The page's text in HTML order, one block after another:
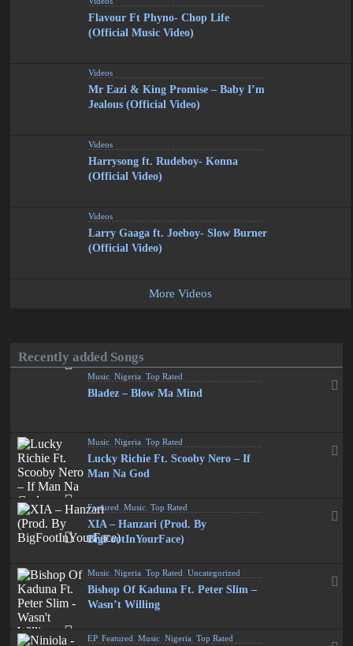
Flavour Ft Phyno- Chop Life
(Official Music Video)
Videos
Mr Eazi & King Promise – Baby I’m
Jealous (Official Video)
Videos
Harrysong ft. Rudeboy- Konna
(Official Video)
Videos
Larry Gaaga ft. Joeboy- Slow Burner
(Official Video)
More Videos
Recently added Songs
Music ,Nigeria ,Top Rated
Bladez – Blow Ma Mind
Music ,Nigeria ,Top Rated
Lucky Richie Ft. Scooby Nero – If
Man Na God
Featured ,Music ,Top Rated
XIA – Hanzari (Prod. By
BigFootInYourFace)
Music ,Nigeria ,Top Rated ,Uncategorized
Bishop Of Kaduna Ft. Peter Slim –
Wasn’t Willing
EP,Featured ,Music ,Nigeria ,Top Rated